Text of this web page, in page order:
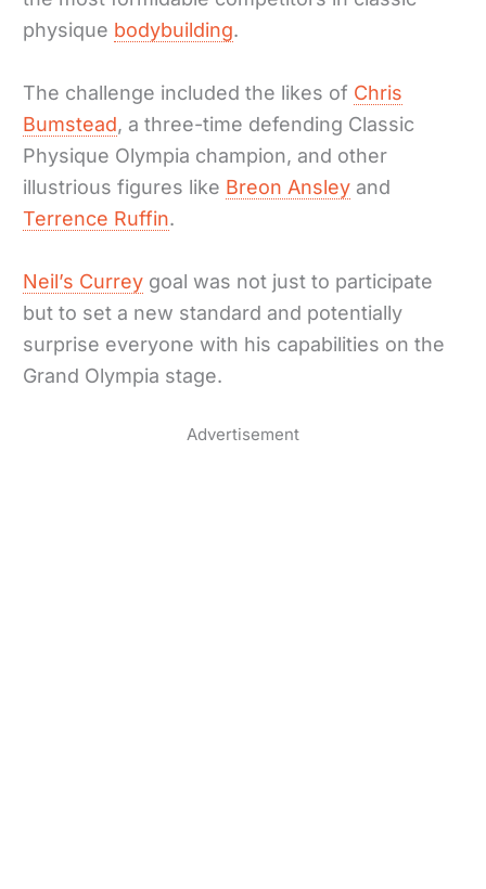
physique bodybuilding.
The challenge included the likes of Chris
Bumstead, a three-time defending Classic
Physique Olympia champion, and other
illustrious figures like Breon Ansley and
Terrence Ruffin.
Neil’s Currey goal was not just to participate
but to set a new standard and potentially
surprise everyone with his capabilities on the
Grand Olympia stage.
Advertisement